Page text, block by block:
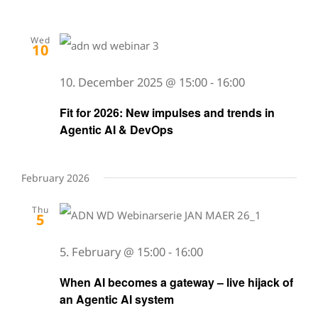
Wed
10
Fit for 2026: New impulses and trends in
Agentic AI & DevOps
10. December 2025 @ 15:00- 16:00
February 2026
Thu
5
When AI becomes a gateway – live hijack of
an Agentic AI system
5. February @ 15:00- 16:00